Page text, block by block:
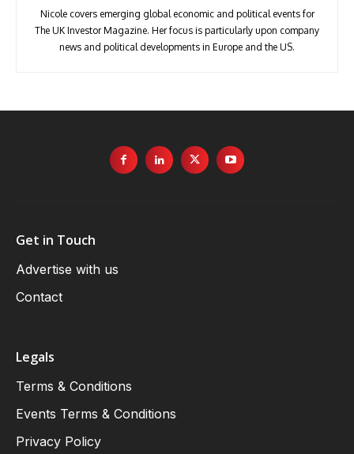
Nicole covers emerging global economic and political events for
The UK Investor Magazine. Her focus is particularly upon company
news and political developments in Europe and the US.
Get in Touch
Advertise with us
Contact
Legals
Terms & Conditions
Events Terms & Conditions
Privacy Policy